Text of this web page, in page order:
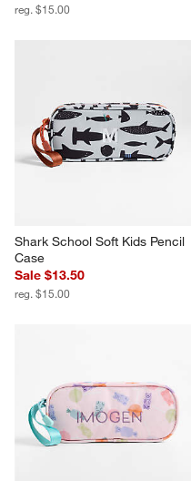
reg. $15.00
Shark School Soft Kids Pencil
Case
Sale $13.50
reg. $15.00